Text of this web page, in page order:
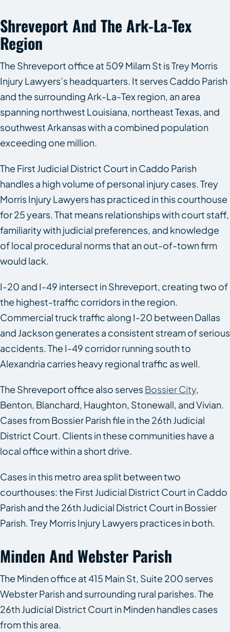
Shreveport And The Ark-La-Tex
Region
The Shreveport office at 509 Milam St is Trey Morris
Injury Lawyers’s headquarters. It serves Caddo Parish
and the surrounding Ark-La-Tex region, an area
spanning northwest Louisiana, northeast Texas, and
southwest Arkansas with a combined population
exceeding one million.
The First Judicial District Court in Caddo Parish
handles a high volume of personal injury cases. Trey
Morris Injury Lawyers has practiced in this courthouse
for 25 years. That means relationships with court staff,
familiarity with judicial preferences, and knowledge
of local procedural norms that an out-of-town firm
would lack.
I-20 and I-49 intersect in Shreveport, creating two of
the highest-traffic corridors in the region.
Commercial truck traffic along I-20 between Dallas
and Jackson generates a consistent stream of serious
accidents. The I-49 corridor running south to
Alexandria carries heavy regional traffic as well.
The Shreveport office also servesBossier City,
Benton, Blanchard, Haughton, Stonewall, and Vivian.
Cases from Bossier Parish file in the 26th Judicial
District Court. Clients in these communities have a
local office within a short drive.
Cases in this metro area split between two
courthouses: the First Judicial District Court in Caddo
Parish and the 26th Judicial District Court in Bossier
Parish. Trey Morris Injury Lawyers practices in both.
Minden And Webster Parish
The Minden office at 415 Main St, Suite 200 serves
Webster Parish and surrounding rural parishes. The
26th Judicial District Court in Minden handles cases
from this area.